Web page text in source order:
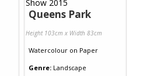
Queens Park
Height 103cm x Width 83cm
Watercolour on Paper
Genre: Landscape